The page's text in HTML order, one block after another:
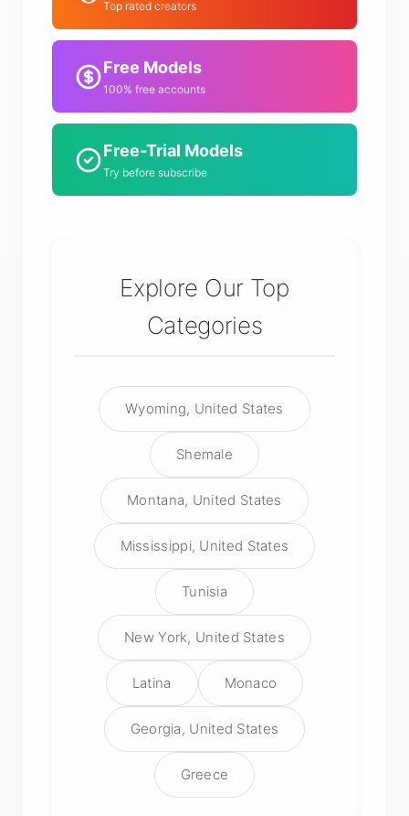
Top rated creators
Free Models
100% free accounts
Free-Trial Models
Try before subscribe
Explore Our Top
Categories
Wyoming, United States
Shemale
Montana, United States
Mississippi, United States
Tunisia
New York, United States
Latina Monaco
Georgia, United States
Greece